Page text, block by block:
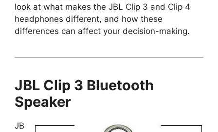
look at what makes the JBL Clip 3 and Clip 4
headphones different, and how these
differences can affect your decision-making.
JBL Clip 3 Bluetooth
Speaker
JB